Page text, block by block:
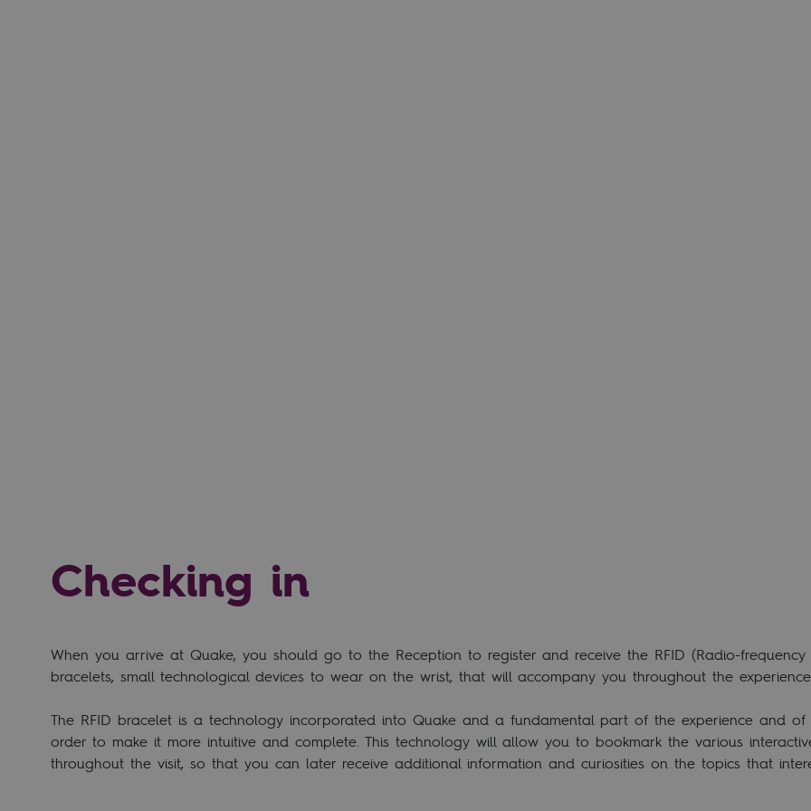
Checking in
When you arrive at Quake, you should go to the Reception to register and receive the RFID (Radio-frequency
bracelets, small technological devices to wear on the wrist, that will accompany you throughout the
The RFID bracelet is a technology incorporated into Quake and a fundamental part of the experience and of
order to make it more intuitive and complete. This technology will allow you to bookmark the various
throughout the visit, so that you can later receive additional information and curiosities on the topics that